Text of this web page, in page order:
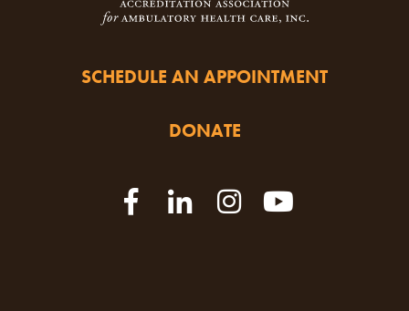
SCHEDULE AN APPOINTMENT
DONATE